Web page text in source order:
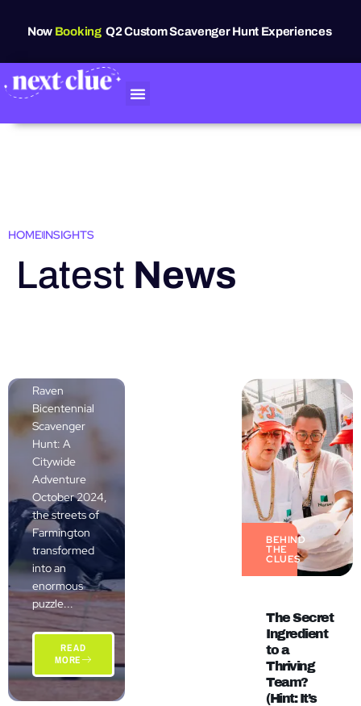
Now BookingQ2 Custom Scavenger Hunt Experiences
HOMEINSIGHTS
Latest News
Raven
Bicentennial
Scavenger
Hunt: A
Citywide
Adventure
October 2024,
the streets of
Farmington
transformed
into an
enormous
puzzle...
READ
MORE
BEHIND
THE
CLUES
The Secret
Ingredient
to a
Thriving
Team?
(Hint: It’s